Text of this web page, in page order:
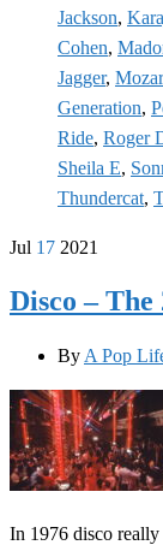
Jackson,
Cohen,
Jagger,
Generation,
Ride, Roger
Sheila E,
Thundercat,
Jul 17 2021
Disco – The
By A Pop
In 1976 disco